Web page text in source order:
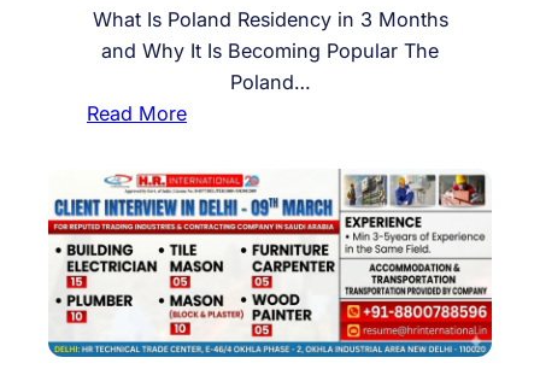
n
c
T
r
o
u
g
h
t
h
What Is Poland Residency in 3 Months
and Why It Is Becoming Popular The
Poland…
Read More:
o
l
a
n
d
R
e